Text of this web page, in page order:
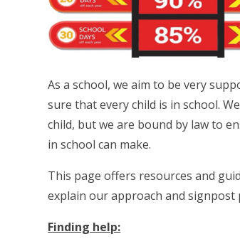
As a school, we aim to be very
sure that every child is in school.
child, but we are bound by law to
in school can make.
This page offers resources and
explain our approach and
Finding help: